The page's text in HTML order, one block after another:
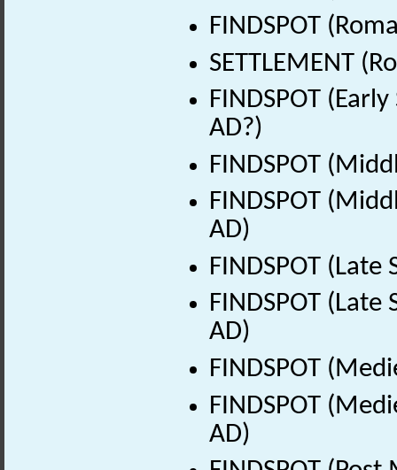
FINDSPOT
SETTLEMENT
FINDSPOT
AD?)
FINDSPOT
FINDSPOT
AD)
FINDSPOT
FINDSPOT
AD)
FINDSPOT
FINDSPOT
AD)